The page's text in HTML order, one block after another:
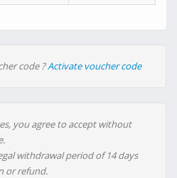
code ?Activate voucher code
you agree to accept without
withdrawal period of 14 days
or refund.